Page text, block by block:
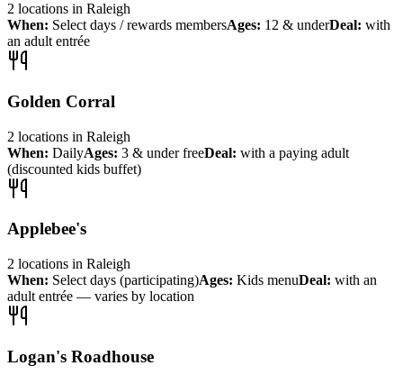
2 locations in Raleigh
When: Select days / rewards membersAges: 12 & underDeal: with
an adult entrée
Golden Corral
2 locations in Raleigh
When: DailyAges: 3 & under freeDeal: with a paying adult
(discounted kids buffet)
Applebee's
2 locations in Raleigh
When: Select days (participating)Ages: Kids menuDeal: with an
adult entrée — varies by location
Logan's Roadhouse